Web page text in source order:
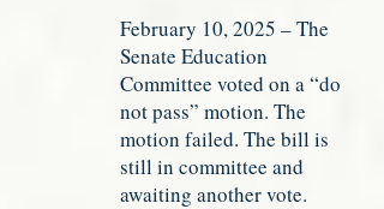
February 10, 2025 – The
Senate Education
Committee voted on a “do
not pass” motion. The
motion failed. The bill is
still in committee and
awaiting another vote.